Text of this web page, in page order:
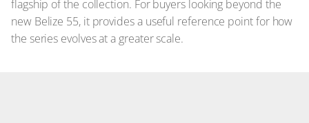
flagship of the collection. For buyers looking beyond the
new Belize 55, it provides a useful reference point for how
the series evolves at a greater scale.